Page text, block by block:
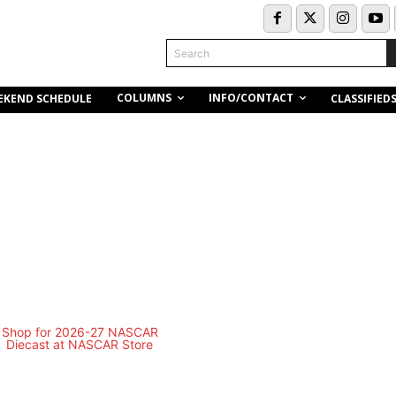
Search
SCHEDULE COLUMNS INFO/CONTACT CLASSIFIEDS